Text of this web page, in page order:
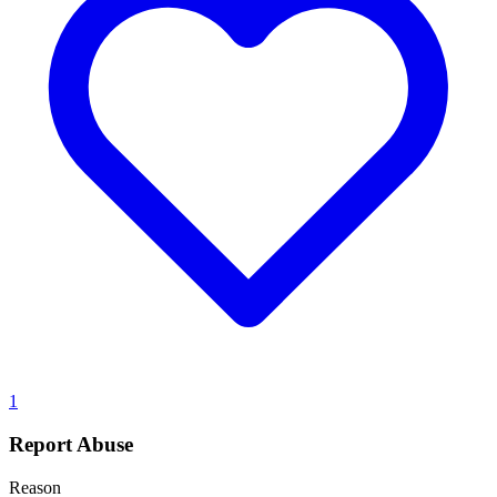
1
Report Abuse
Reason